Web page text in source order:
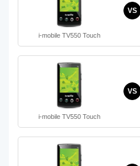
i-mobile TV550 Touch
VS
i-mobile TV550 Touch
VS